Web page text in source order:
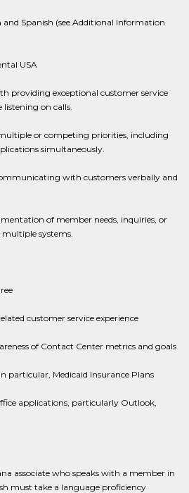
Spanish (see Additional Information
USA
providing exceptional customer service
on calls.
or competing priorities, including
simultaneously.
with customers verbally and
of member needs, inquiries, or
systems.
customer service experience
of Contact Center metrics and goals
particular, Medicaid Insurance Plans
applications, particularly Outlook,
associate who speaks with a member in
must take a language proficiency